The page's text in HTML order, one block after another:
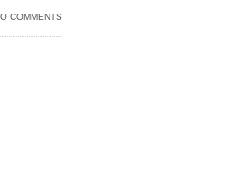
COMMENTS